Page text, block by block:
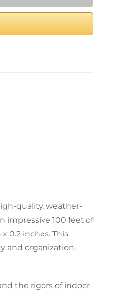
quality, weather-
impressive 100 feet of
0.2 inches. This
and organization.
the rigors of indoor